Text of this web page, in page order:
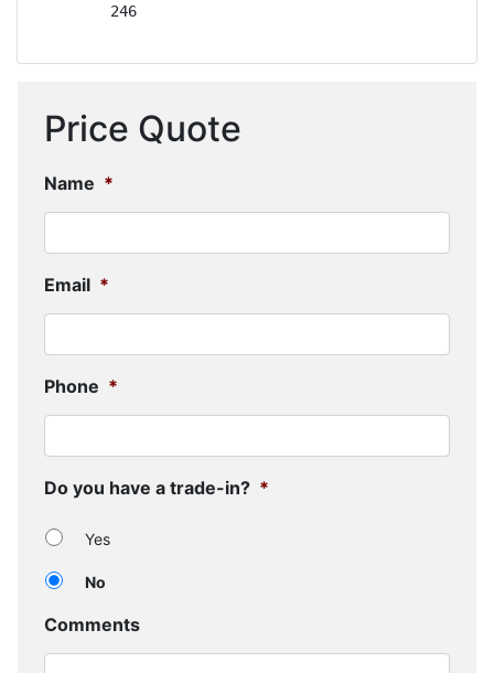
        246
Price Quote
Name *
Email *
Phone *
Do you have a trade-in? *
Yes
No
Comments